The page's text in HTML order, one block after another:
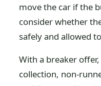
move the car if the
consider whether
safely and allowed
With a breaker
collection, non-